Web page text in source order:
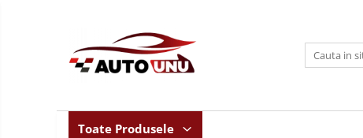
Toate Produsele
Iveco Daily IV an 2006-2011
Toate Produsele